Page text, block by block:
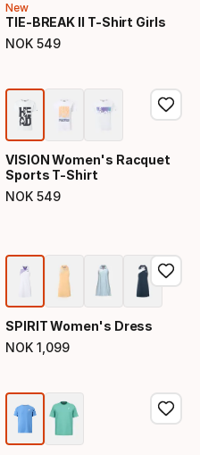
New
TIE-BREAK II T-Shirt Girls
NOK 549
Final price
VISION Women's Racquet
Sports T-Shirt
NOK 549
Final price
SPIRIT Women's Dress
NOK 1 099
Final price